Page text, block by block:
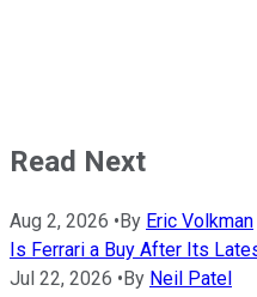
Read Next
Aug 2, 2026 • By Eric Volkman
Is Ferrari a Buy After Its
Jul 22, 2026 • By Neil Patel